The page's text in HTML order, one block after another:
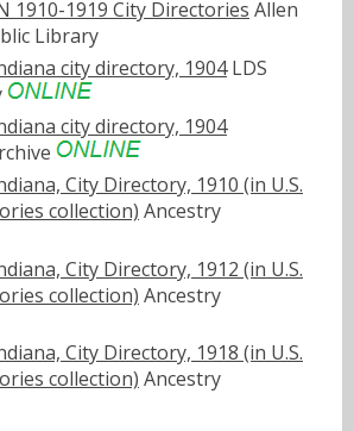
1910-1919 City Directories Allen
Library
city directory, 1904LDS
city directory, 1904
City Directory, 1910 (in U.S.
collection) Ancestry
City Directory, 1912 (in U.S.
collection) Ancestry
City Directory, 1918 (in U.S.
collection) Ancestry